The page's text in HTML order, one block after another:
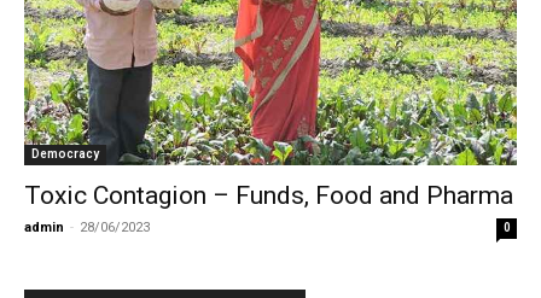
Democracy
Toxic Contagion – Funds, Food and Pharma
admin - 28/06/2023 0